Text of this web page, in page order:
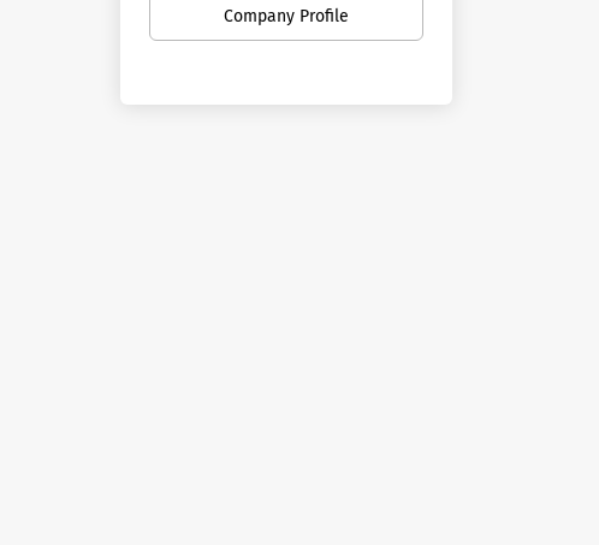
educating students to be
ethically and socially responsible
The central role of our
Company Profile